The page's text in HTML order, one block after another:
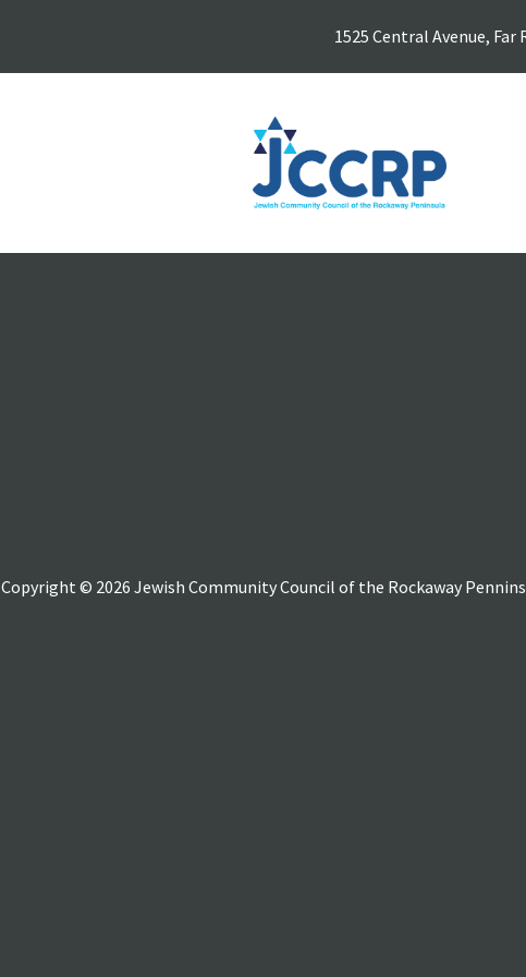
1525 Central Avenue, Far
Copyright © 2026 Jewish Community Council of the Rockaway